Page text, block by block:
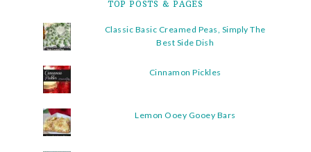
TOP POSTS & PAGES
Classic Basic Creamed Peas, Simply The
Best Side Dish
Cinnamon Pickles
Lemon Ooey Gooey Bars